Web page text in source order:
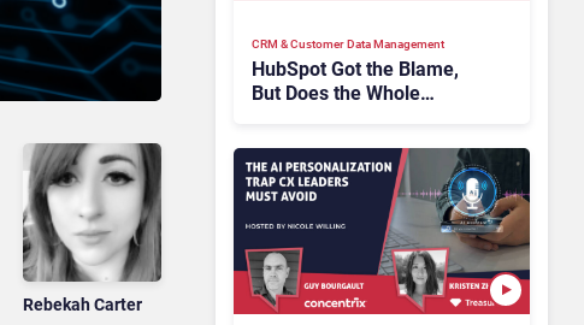
Rebekah Carter
CRM & Customer Data Management
HubSpot Got the Blame,
But Does the Whole